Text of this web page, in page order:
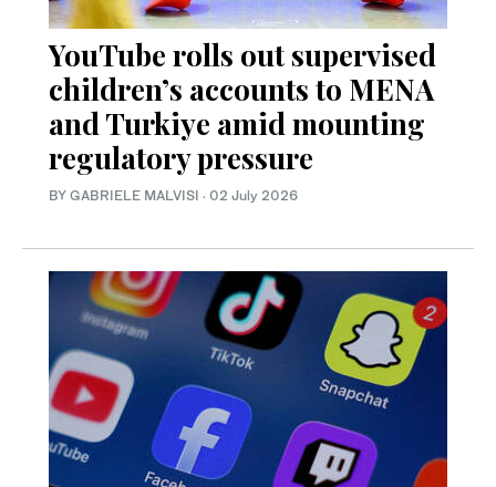
YouTube rolls out supervised
children’s accounts to MENA
and Turkiye amid mounting
regulatory pressure
BY GABRIELE MALVISI · 02 July 2026